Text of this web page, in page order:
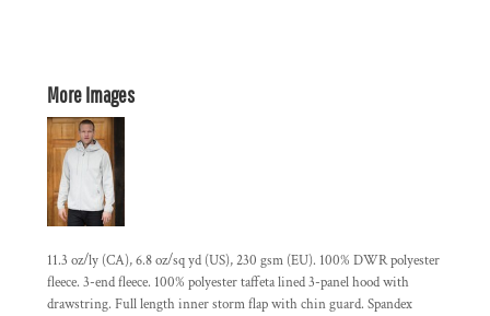
More Images
11.3 oz/ly (CA), 6.8 oz/sq yd (US), 230 gsm (EU). 100% DWR polyester
fleece. 3-end fleece. 100% polyester taffeta lined 3-panel hood with
drawstring. Full length inner storm flap with chin guard. Spandex